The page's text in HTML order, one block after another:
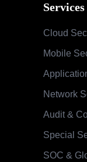
Services
Cloud
Mobile
Network
Audit &
Special
SOC &